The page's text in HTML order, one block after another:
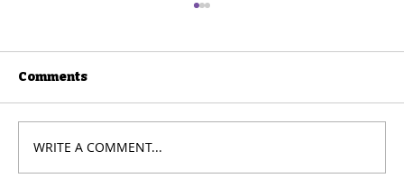
Comments
WRITE A COMMENT...